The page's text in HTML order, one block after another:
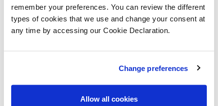
remember your preferences. You can review the different
types of cookies that we use and change your consent at
any time by accessing our Cookie Declaration.
Change preferences
Allow all cookies
communities.
“With a wealth of experience and a
will showcase our capabilities through a
refurbishment-focused leadership team
serving customers regionally and